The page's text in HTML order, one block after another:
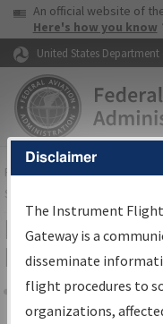
Skip to page content
USA Banner
An official website of
Here's how you know
United States
FAAHome▸Air Traffic▸
Services
IFP
Results
Share
Disclaimer
The Instrument
Gateway is a
disseminate
flight procedures to
organizations,